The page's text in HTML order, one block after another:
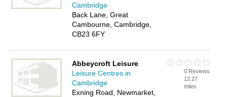
Cambridge
Back Lane, Great
Cambourne, Cambridge,
CB23 6FY
Abbeycroft Leisure
Leisure Centres in
Cambridge
Exning Road, Newmarket,
0 Reviews
12.27
miles